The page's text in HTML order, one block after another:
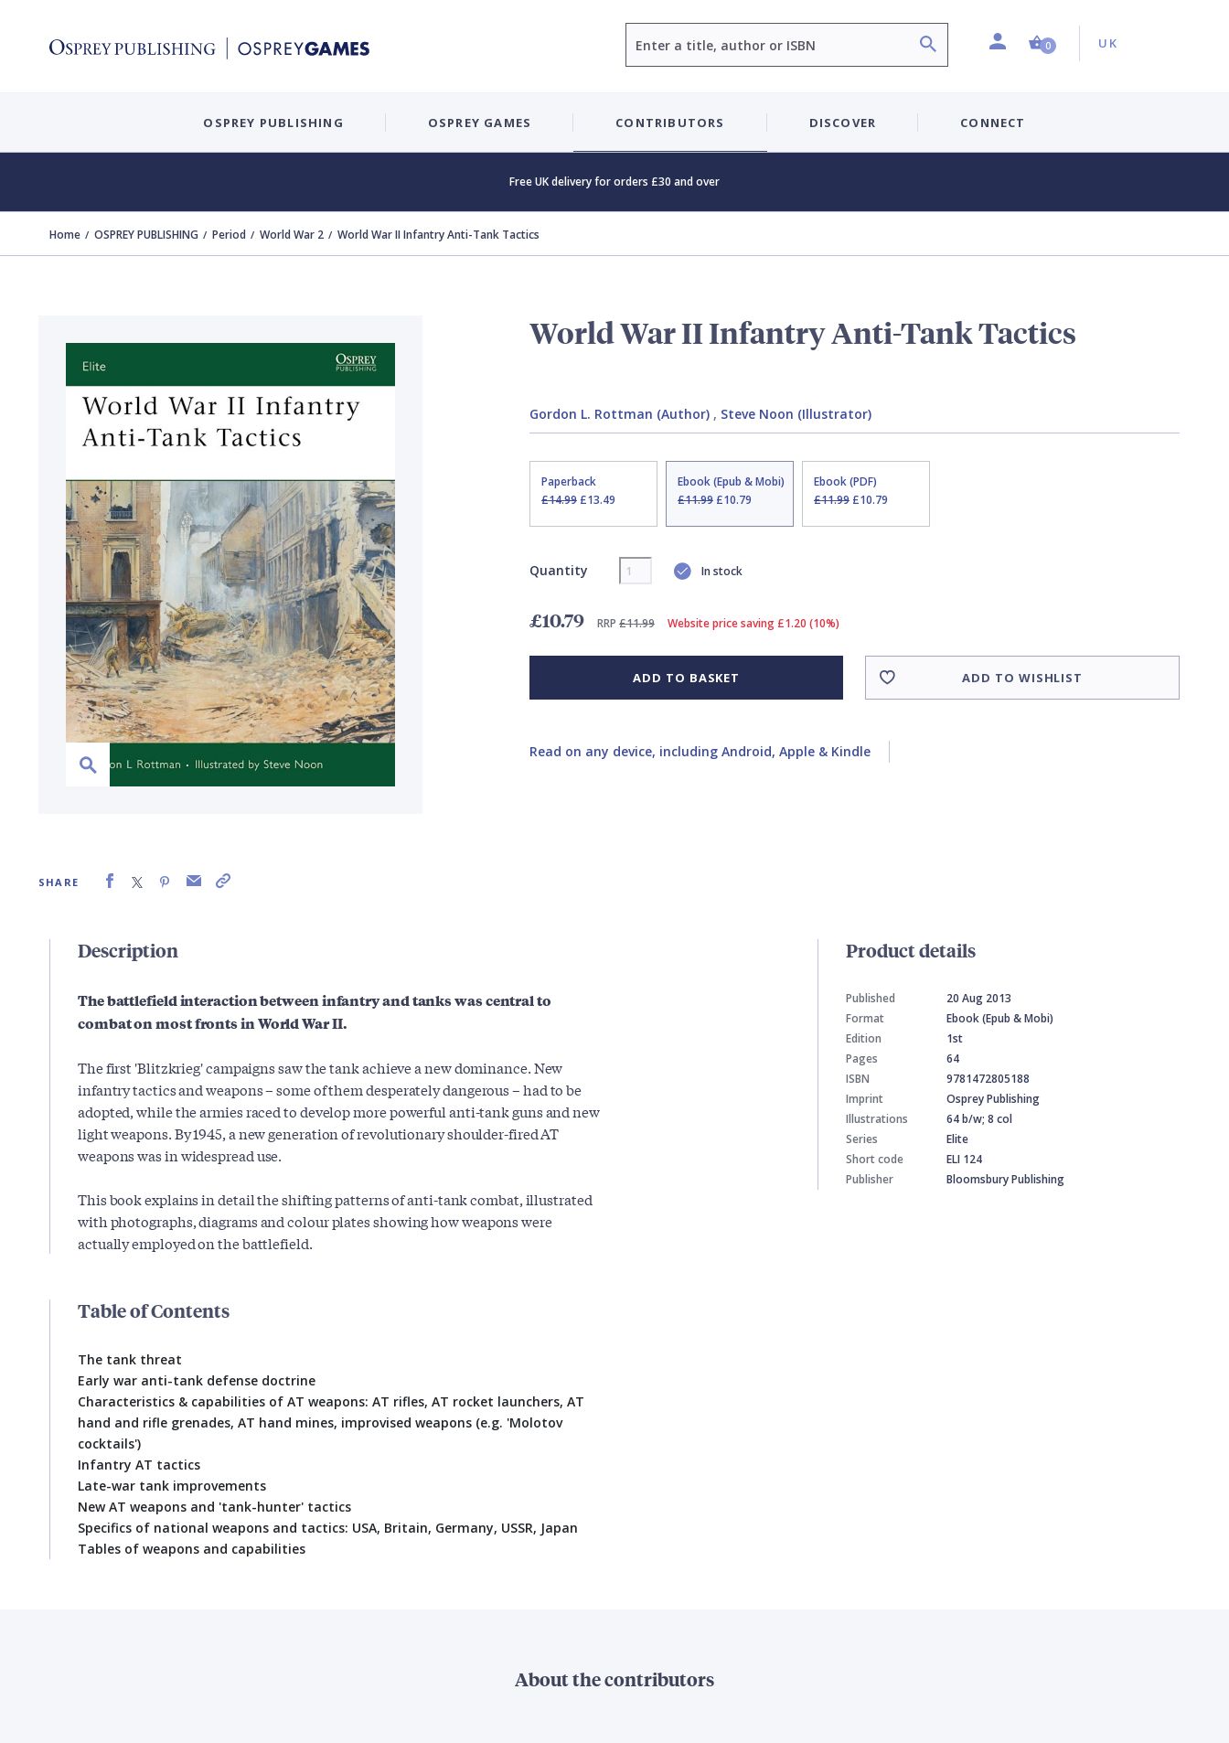
ProfileShopping Cart (0 item)
0 Country:
UK
OSPREY PUBLISHING OSPREY GAMES CONTRIBUTORS DISCOVER CONNECT
Free UK delivery for orders £30 and over
Home OSPREY PUBLISHING Period World War 2 World War II Infantry Anti-Tank Tactics
SHARE
World War II Infantry Anti-Tank Tactics
Gordon L. Rottman (Author), Steve Noon (Illustrator)
Paperback
£14.99£13.49
Ebook (Epub & Mobi)
£11.99£10.79
Ebook (PDF)
£11.99£10.79
Quantity In stock
£10.79 RRP £11.99 Website price saving £1.20 (10%)
ADD TO BASKET ADD TO WISHLIST
Read on any device, including Android, Apple & Kindle
Description
The battlefield interaction between infantry and tanks was central to
combat on most fronts in World War II.
The first 'Blitzkrieg' campaigns saw the tank achieve a new dominance. New
infantry tactics and weapons – some of them desperately dangerous – had to be
adopted, while the armies raced to develop more powerful anti-tank guns and new
light weapons. By 1945, a new generation of revolutionary shoulder-fired AT
weapons was in widespread use.
This book explains in detail the shifting patterns of anti-tank combat, illustrated
with photographs, diagrams and colour plates showing how weapons were
actually employed on the battlefield.
Table of Contents
The tank threat
Early war anti-tank defense doctrine
Characteristics & capabilities of AT weapons: AT rifles, AT rocket launchers, AT
hand and rifle grenades, AT hand mines, improvised weapons (e.g. 'Molotov
cocktails')
Infantry AT tactics
Late-war tank improvements
New AT weapons and 'tank-hunter' tactics
Specifics of national weapons and tactics: USA, Britain, Germany, USSR, Japan
Tables of weapons and capabilities
Product details
Published
20 Aug 2013
Format
Ebook (Epub & Mobi)
Edition
1st
Pages
64
ISBN
9781472805188
Imprint
Osprey Publishing
Illustrations
64 b/w; 8 col
Series
Elite
Short code
ELI 124
Publisher
Bloomsbury Publishing
About the contributors